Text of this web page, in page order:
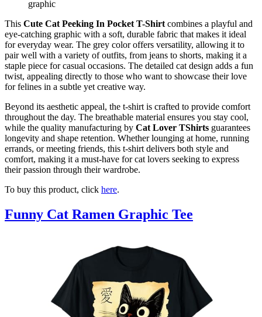
graphic
This Cute Cat Peeking In Pocket T-Shirt combines a playful and
eye-catching graphic with a soft, durable fabric that makes it ideal
for everyday wear. The grey color offers versatility, allowing it to
pair well with a variety of outfits, from jeans to shorts, making it a
staple piece for casual occasions. The detailed cat design adds a fun
twist, appealing directly to those who want to showcase their love
for felines in a subtle yet creative way.
Beyond its aesthetic appeal, the t-shirt is crafted to provide comfort
throughout the day. The breathable material ensures you stay cool,
while the quality manufacturing by Cat Lover TShirts guarantees
longevity and shape retention. Whether lounging at home, running
errands, or meeting friends, this t-shirt delivers both style and
comfort, making it a must-have for cat lovers seeking to express
their passion through their wardrobe.
To buy this product, click here.
Funny Cat Ramen Graphic Tee